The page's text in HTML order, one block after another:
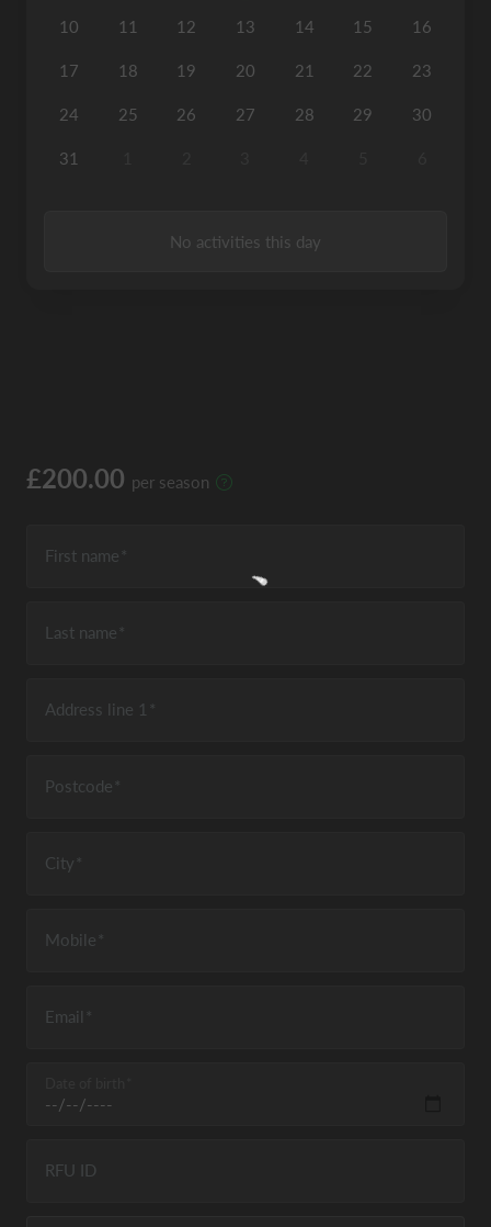
10 11 12 13 14 15 16
17 18 19 20 21 22 23
24 25 26 27 28 29 30
31
No activities this day
£200.00 per season
First name
Last name
Address line 1
Postcode
City
Mobile
Email
RFU ID